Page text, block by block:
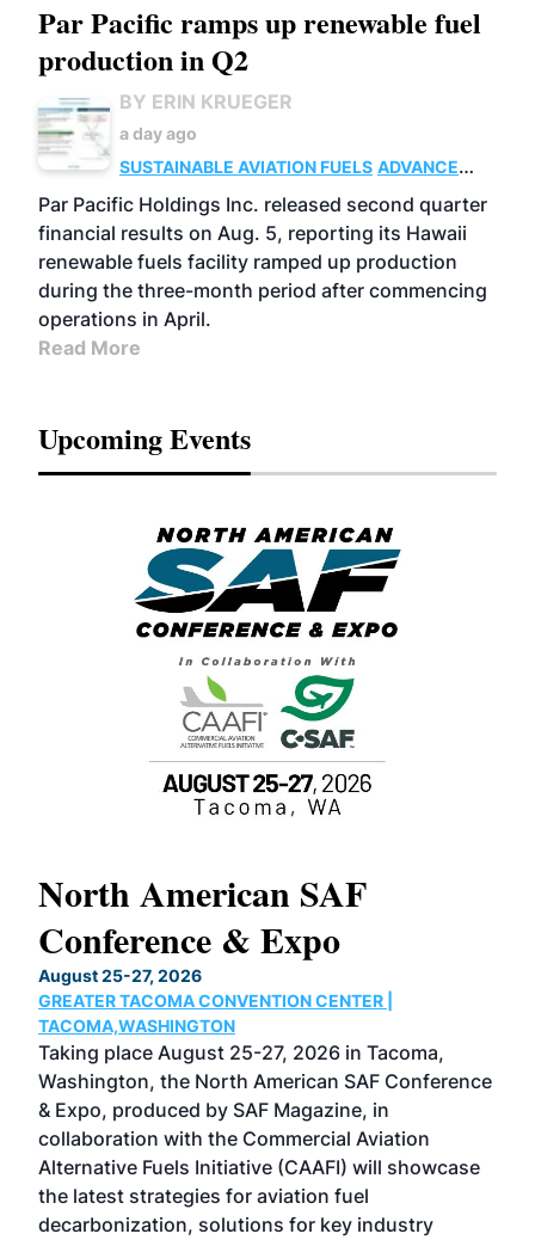
Par Pacific ramps up renewable fuel
production in Q2
BY ERIN KRUEGER
a day ago
SUSTAINABLE AVIATION FUELS ADVANCED
BIOFUELS
OPERATIONS BUSINESS
Par Pacific Holdings Inc. released second quarter
financial results on Aug. 5, reporting its Hawaii
renewable fuels facility ramped up production
during the three-month period after commencing
operations in April.
Read More
Upcoming Events
North American SAF
Conference & Expo
August 25-27, 2026
GREATER TACOMA CONVENTION CENTER |
TACOMA,WASHINGTON
Taking place August 25-27, 2026 in Tacoma,
Washington, the North American SAF Conference
& Expo, produced by SAF Magazine, in
collaboration with the Commercial Aviation
Alternative Fuels Initiative (CAAFI) will showcase
the latest strategies for aviation fuel
decarbonization, solutions for key industry